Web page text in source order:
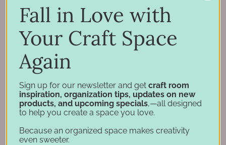
Support
Account
Financing
Gift Cards
Categories
Specials
Craft Furniture
Craft Storage Essentials
Fall in Love with
Your Craft Space
Again
Sign up for our newsletter and get craft room
inspiration, organization tips, updates on new
products, and upcoming specials,—all designed
to help you create a space you love.
Because an organized space makes creativity
even sweeter.